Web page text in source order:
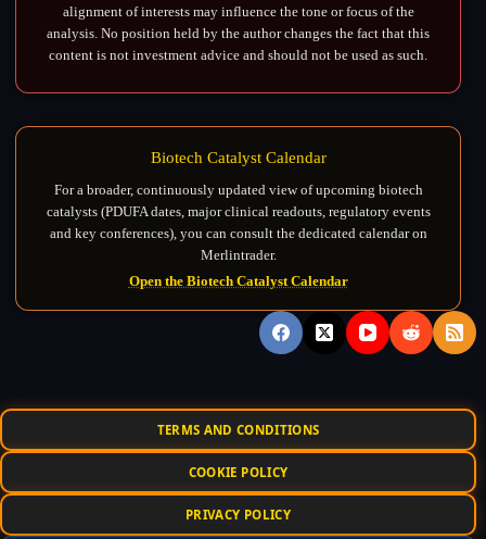
alignment of interests may influence the tone or focus of the
analysis. No position held by the author changes the fact that this
content is not investment advice and should not be used as such.
Biotech Catalyst Calendar
For a broader, continuously updated view of upcoming biotech
catalysts (PDUFA dates, major clinical readouts, regulatory events
and key conferences), you can consult the dedicated calendar on
Merlintrader.
Open the Biotech Catalyst Calendar
TERMS AND CONDITIONS
COOKIE POLICY
PRIVACY POLICY